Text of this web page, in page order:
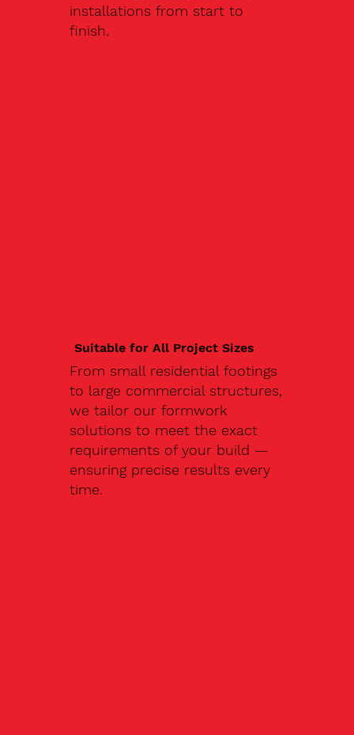
installations from start to
finish.
Suitable for All Project Sizes
From small residential footings
to large commercial structures,
we tailor our formwork
solutions to meet the exact
requirements of your build —
ensuring precise results every
time.